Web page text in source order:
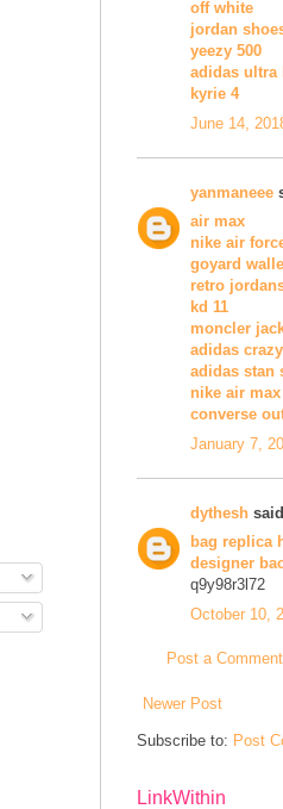
off white
jordan
yeezy 500
adidas ultra
kyrie 4
June 14,
yanmaneee
air max
nike air
goyard
retro
kd 11
moncler
adidas
adidas stan
nike air max
converse
January 7,
dythesh
bag replica
designer
q9y98r3l72
October 10,
Post a Comment
Newer Post
Subscribe to: Post
LinkWithin